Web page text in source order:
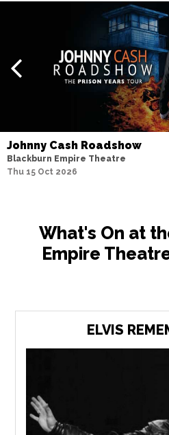
Johnny Cash Roadshow
Blackburn Empire Theatre
Thu 15 Oct 2026
What's On at
Empire
ELVIS